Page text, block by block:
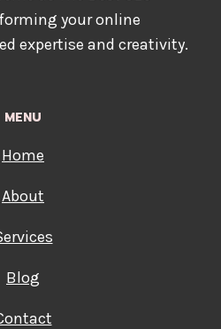
your online
expertise and creativity.
MENU
Home
About
Blog